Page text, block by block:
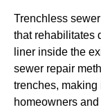
Trenchless
that rehabilitates
liner inside the
sewer repair
trenches, making
homeowners